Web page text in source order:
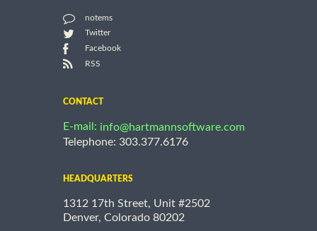
notems
Twitter
Facebook
RSS
CONTACT
E-mail: info@hartmannsoftware.com
Telephone: 303.377.6176
HEADQUARTERS
1312 17th Street, Unit #2502
Denver, Colorado 80202